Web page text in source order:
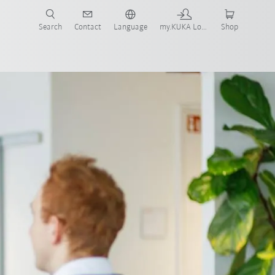
Search Contact Language my.KUKA Login Shop